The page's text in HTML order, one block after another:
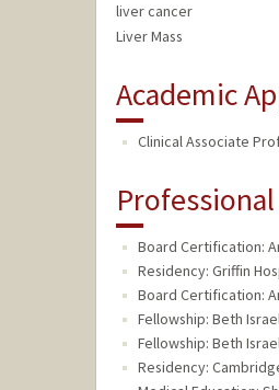
liver cancer
Liver Mass
Academic
Clinical Associate
Board Certification:
Residency: Griffin
Board Certification:
Fellowship: Beth
Fellowship: Beth
Residency: